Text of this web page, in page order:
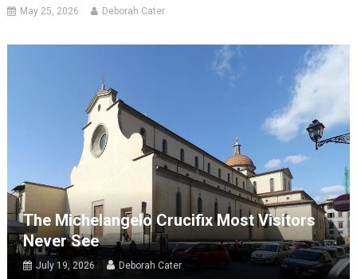
May 25, 2026 Deborah Cater
The Michelangelo Crucifix Most Visitors
Never See
July 19, 2026 Deborah Cater